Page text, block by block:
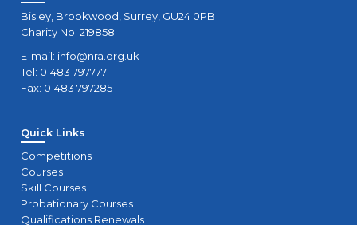
Bisley, Brookwood, Surrey, GU24 0PB
Charity No. 219858.
E-mail: info@nra.org.uk
Tel: 01483 797777
Fax: 01483 797285
Quick Links
Competitions
Courses
Skill Courses
Probationary Courses
Qualifications Renewals